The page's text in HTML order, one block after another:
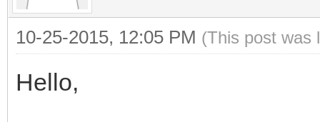
10-25-2015, 12:05 PM (This post was
Hello,